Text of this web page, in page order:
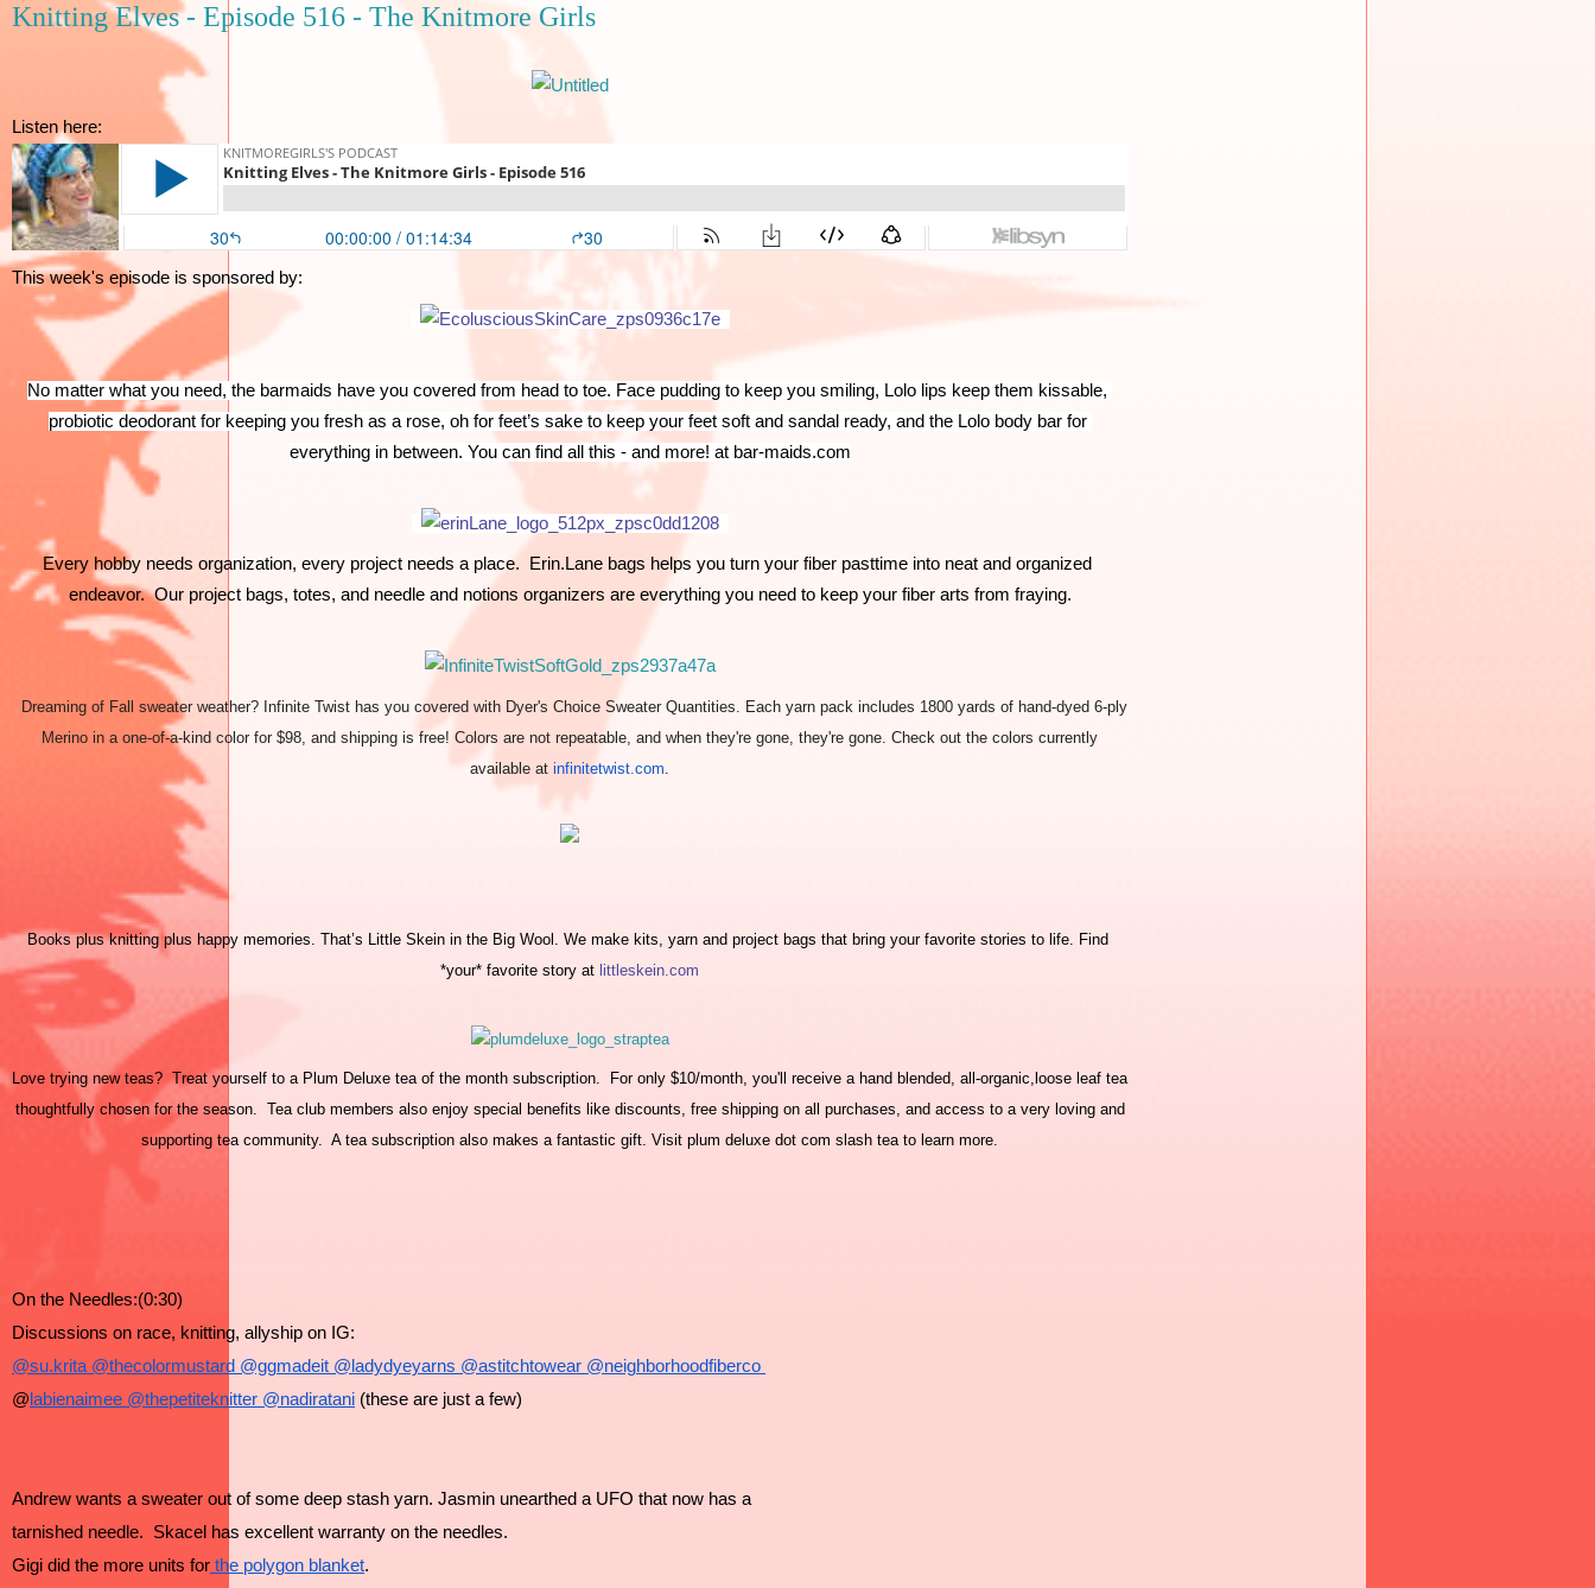
Knitting Elves - Episode 516 - The Knitmore Girls
Listen here:
This week's episode is sponsored by:
No matter what you need, the barmaids have you covered from head to toe. Face pudding to keep you smiling, Lolo lips keep them kissable,
probiotic deodorant for keeping you fresh as a rose, oh for feet’s sake to keep your feet soft and sandal ready, and the Lolo body bar for
everything in between. You can find all this - and more! at bar-maids.com
Every hobby needs organization, every project needs a place.  Erin.Lane bags helps you turn your fiber pasttime into neat and organized
endeavor.  Our project bags, totes, and needle and notions organizers are everything you need to keep your fiber arts from fraying.
Dreaming of Fall sweater weather? Infinite Twist has you covered with Dyer's Choice Sweater Quantities. Each yarn pack includes 1800 yards of hand-dyed 6-ply
Merino in a one-of-a-kind color for $98, and shipping is free! Colors are not repeatable, and when they're gone, they're gone. Check out the colors currently
available at infinitetwist.com.
Books plus knitting plus happy memories. That’s Little Skein in the Big Wool. We make kits, yarn and project bags that bring your favorite stories to life. Find
*your* favorite story at littleskein.com
Love trying new teas? Treat yourself to a Plum Deluxe tea of the month subscription. For only $10/month, you'll receive a hand blended, all-organic,loose leaf tea
thoughtfully chosen for the season. Tea club members also enjoy special benefits like discounts, free shipping on all purchases, and access to a very loving and
supporting tea community. A tea subscription also makes a fantastic gift. Visit plum deluxe dot com slash tea to learn more.
On the Needles:(0:30)
Discussions on race, knitting, allyship on IG:
@su.krita @thecolormustard @ggmadeit @ladydyeyarns @astitchtowear @neighborhoodfiberco
@ labienaimee @thepetiteknitter @nadiratani (these are just a few)
Andrew wants a sweater out of some deep stash yarn. Jasmin unearthed a UFO that now has a
tarnished needle.  Skacel has excellent warranty on the needles.
Gigi did the more units for the polygon blanket.